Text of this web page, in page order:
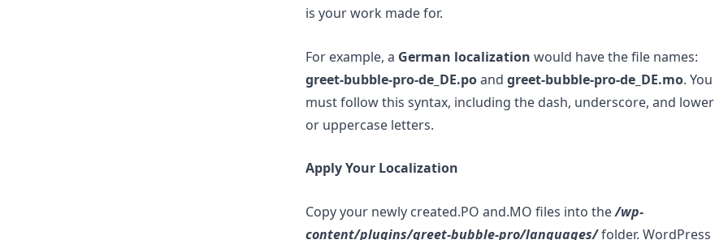
is your work made for.
For example, a German localization would have the file names:
greet-bubble-pro-de_DE.poand greet-bubble-pro-de_DE.mo. You
must follow this syntax, including the dash, underscore, and lower
or uppercase letters.
Apply Your Localization
Copy your newly created.PO and.MO files into the/wp-
content/plugins/greet-bubble-pro/languages/folder. WordPress